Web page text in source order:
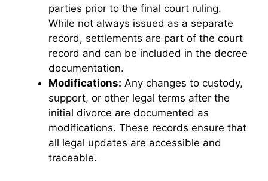
parties prior to the final court ruling.
While not always issued as a separate
record, settlements are part of the court
record and can be included in the decree
documentation.
Modifications: Any changes to custody,
support, or other legal terms after the
initial divorce are documented as
modifications. These records ensure that
all legal updates are accessible and
traceable.